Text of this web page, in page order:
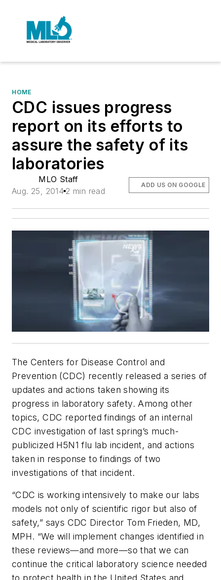
HOME
CDC issues progress
report on its efforts to
assure the safety of its
laboratories
MLO Staff
Aug. 25, 2014 2 min read
ADD US ON GOOGLE
The Centers for Disease Control and
Prevention (CDC) recently released a series of
updates and actions taken showing its
progress in laboratory safety. Among other
topics, CDC reported findings of an internal
CDC investigation of last spring’s much-
publicized H5N1 flu lab incident, and actions
taken in response to findings of two
investigations of that incident.
“CDC is working intensively to make our labs
models not only of scientific rigor but also of
safety,” says CDC Director Tom Frieden, MD,
MPH. “We will implement changes identified in
these reviews—and more—so that we can
continue the critical laboratory science needed